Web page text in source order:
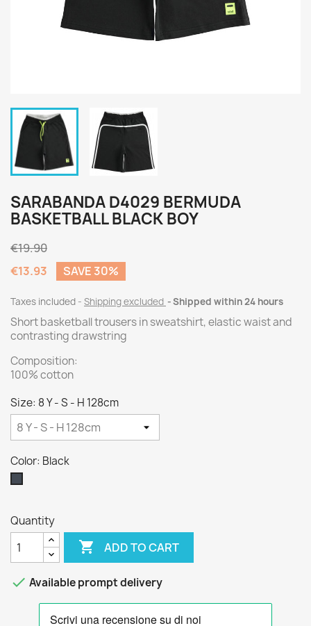
SARABANDA D4029 BERMUDA
BASKETBALL BLACK BOY
€19.90
€13.93
SAVE 30%
Taxes included Shipping excluded Shipped within 24 hours
Short basketball trousers in sweatshirt, elastic waist and
contrasting drawstring
Composition:
100% cotton
Size: 8 Y - S - H 128cm
Color: Black
Quantity
 ADD TO CART
 Available prompt delivery